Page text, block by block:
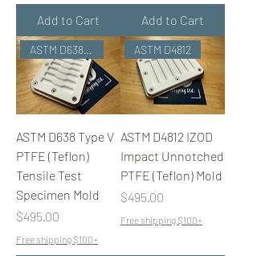
Add to Cart Add to Cart
ASTM D638 Type V
ASTM D638 Type V
PTFE (Teflon)
Tensile Test
Specimen Mold
Price
$495.00
Free shipping $100+
ASTM D4812
ASTM D4812 IZOD
Impact Unnotched
PTFE (Teflon) Mold
Price
$495.00
Free shipping $100+